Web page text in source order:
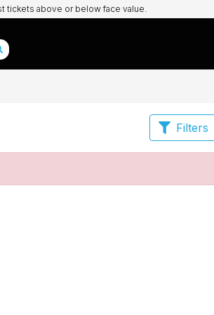
tickets above or below face value.
Filters